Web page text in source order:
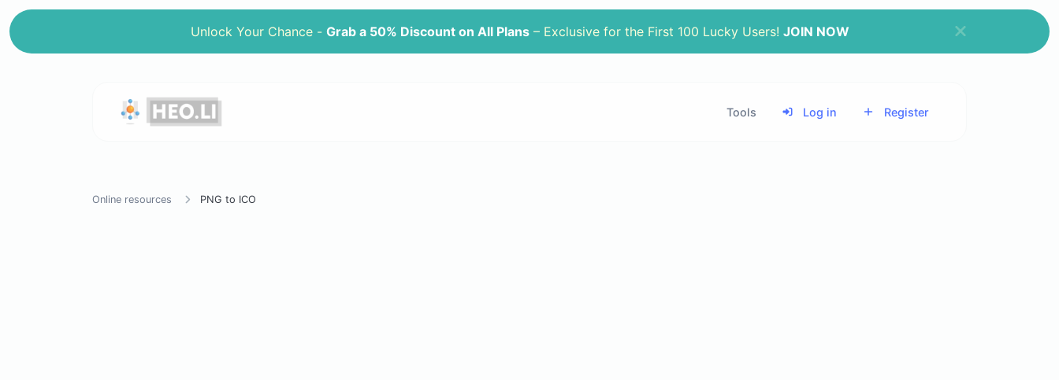
Unlock Your Chance -Grab a 50% Discount on All Plans – Exclusive for the First 100 Lucky Users!JOIN NOW
Tools Log in Register
Online resources PNG to ICO